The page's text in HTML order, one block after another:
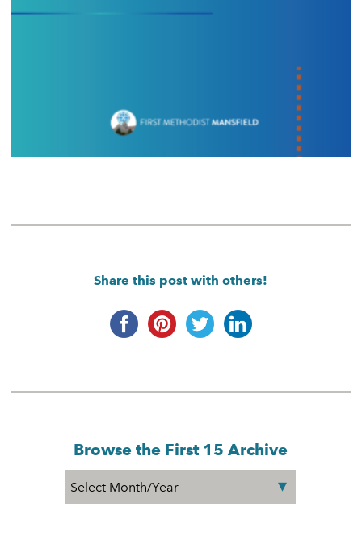
Share this post with others!
Browse the First 15 Archive